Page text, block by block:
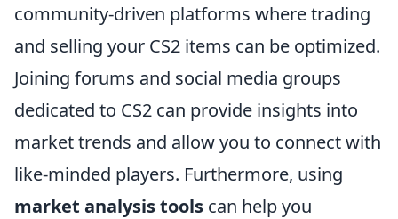
community-driven platforms where trading
and selling your CS2 items can be optimized.
Joining forums and social media groups
dedicated to CS2 can provide insights into
market trends and allow you to connect with
like-minded players. Furthermore, using
market analysis tools can help you